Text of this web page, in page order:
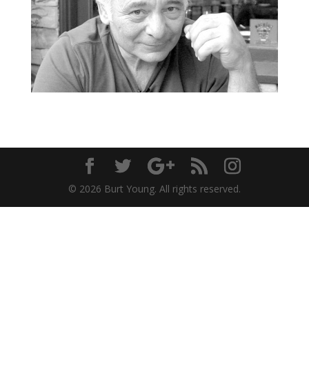
© 2026 Burt Young. All rights reserved.